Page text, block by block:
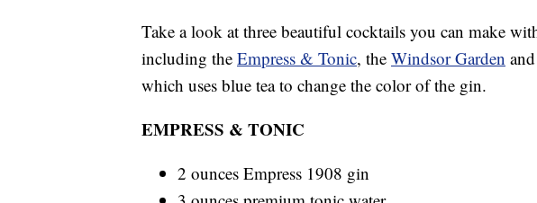
Take a look at three beautiful cocktails you can make
including the Empress & Tonic, the Windsor Garden
which uses blue tea to change the color of the gin.
EMPRESS & TONIC
2 ounces Empress 1908 gin